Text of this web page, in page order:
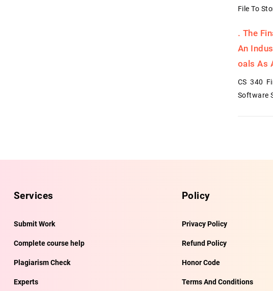
File To
. The
An
Oals As
CS 340
Software
Services
Submit Work
Complete course help
Plagiarism Check
Experts
Policy
Privacy Policy
Refund Policy
Honor Code
Terms And Conditions